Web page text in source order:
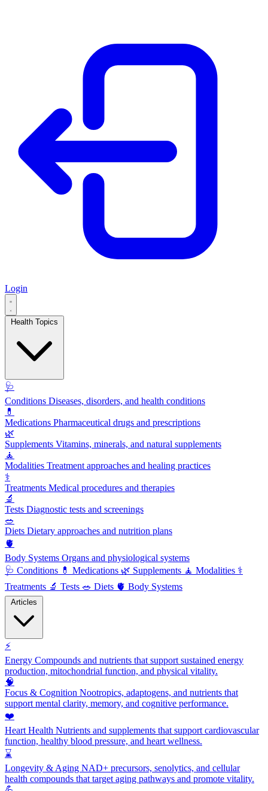
Login
🩺
Conditions Diseases, disorders, and health conditions
💊
Medications Pharmaceutical drugs and prescriptions
🌿
Supplements Vitamins, minerals, and natural supplements
🧘
Modalities Treatment approaches and healing practices
⚕️
Treatments Medical procedures and therapies
🔬
Tests Diagnostic tests and screenings
🥗
Diets Dietary approaches and nutrition plans
🫀
Body Systems Organs and physiological systems
🩺 Conditions 💊 Medications 🌿 Supplements 🧘 Modalities ⚕️
Treatments 🔬 Tests 🥗 Diets 🫀 Body Systems
⚡
Energy Compounds and nutrients that support sustained energy
production, mitochondrial function, and physical vitality.
🧠
Focus & Cognition Nootropics, adaptogens, and nutrients that
support mental clarity, memory, and cognitive performance.
❤️
Heart Health Nutrients and supplements that support cardiovascular
function, healthy blood pressure, and heart wellness.
⌛
Longevity & Aging NAD+ precursors, senolytics, and cellular
health compounds that target aging pathways and promote vitality.